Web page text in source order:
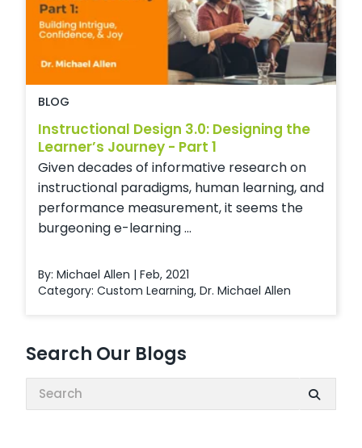
Search Our Blogs
Search:
BLOG
Instructional Design 3.0: Designing the
Learner’s Journey - Part 1
Given decades of informative research on
instructional paradigms, human learning, and
performance measurement, it seems the
burgeoning e-learning ...
By: Michael Allen | Feb, 2021
Category: Custom Learning, Dr. Michael Allen